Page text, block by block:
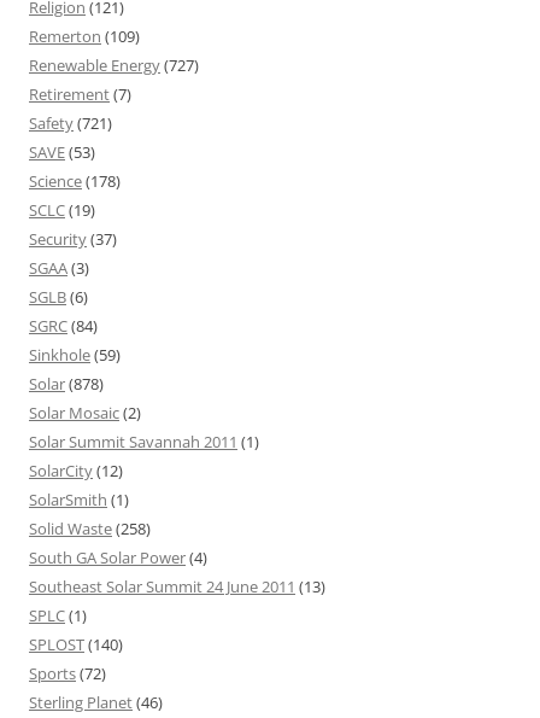
Religion (121)
Remerton (109)
Renewable Energy(727)
Retirement(7)
Safety(721)
SAVE(53)
Science(178)
SCLC(19)
Security(37)
SGAA(3)
SGLB(6)
SGRC(84)
Sinkhole(59)
Solar(878)
Solar Mosaic(2)
Solar Summit Savannah 2011 (1)
SolarCity(12)
SolarSmith (1)
Solid Waste(258)
South GA Solar Power(4)
Southeast Solar Summit 24 June 2011 (13)
SPLC(1)
SPLOST(140)
Sports(72)
Sterling Planet(46)